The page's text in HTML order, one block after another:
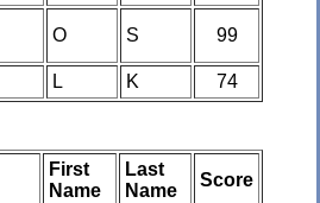
O S 99
L K 74
First
Name
Last
Name
Score